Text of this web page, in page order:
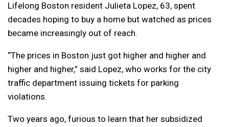
Lifelong Boston resident Julieta Lopez, 63, spent
decades hoping to buy a home but watched as prices
became increasingly out of reach.
“The prices in Boston just got higher and higher and
higher and higher,” said Lopez, who works for the city
traffic department issuing tickets for parking
violations.
Two years ago, furious to learn that her subsidized